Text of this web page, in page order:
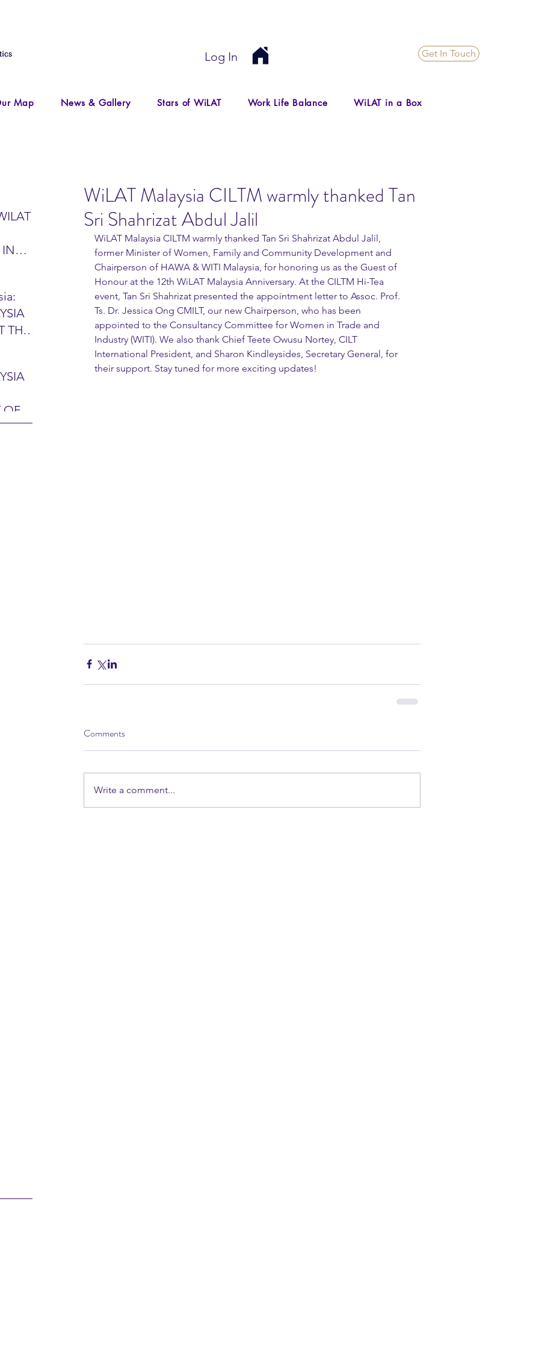
Log In Get In Touch
Map News & Gallery Stars of WiLAT Work Life Balance WiLAT in a Box
IN
-
– 28
THE
OF
&
WiLAT Malaysia CILTM warmly thanked Tan
Sri Shahrizat Abdul Jalil
WiLAT Malaysia CILTM warmly thanked Tan Sri Shahrizat Abdul Jalil,
former Minister of Women, Family and Community Development and
Chairperson of HAWA & WITI Malaysia, for honoring us as the Guest of
Honour at the 12th WiLAT Malaysia Anniversary. At the CILTM Hi-Tea
event, Tan Sri Shahrizat presented the appointment letter to Assoc. Prof.
Ts. Dr. Jessica Ong CMILT, our new Chairperson, who has been
appointed to the Consultancy Committee for Women in Trade and
Industry (WITI). We also thank Chief Teete Owusu Nortey, CILT
International President, and Sharon Kindleysides, Secretary General, for
their support. Stay tuned for more exciting updates!
Comments
Write a comment...